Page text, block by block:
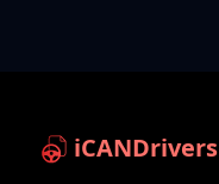
iCANDrivers